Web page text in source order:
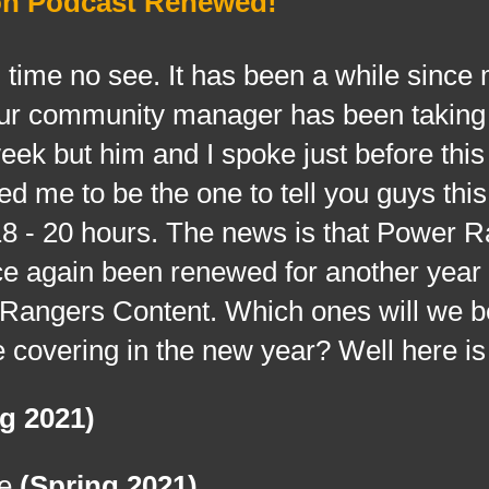
see. It has been a while since
community manager has been
but him and I spoke just before
me to be the one to tell you guys
- 20 hours. The news is that Power
again been renewed for another
Content. Which ones will we
in the new year? Well here
2021)